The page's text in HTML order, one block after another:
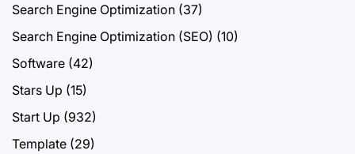
Search Engine Optimization (37)
Search Engine Optimization (SEO) (10)
Software (42)
Stars Up (15)
Start Up (932)
Template (29)